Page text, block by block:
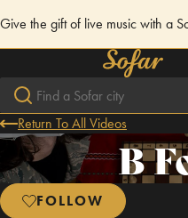
Give the gift of live music with a
Return To All Videos
B
FOLLOW